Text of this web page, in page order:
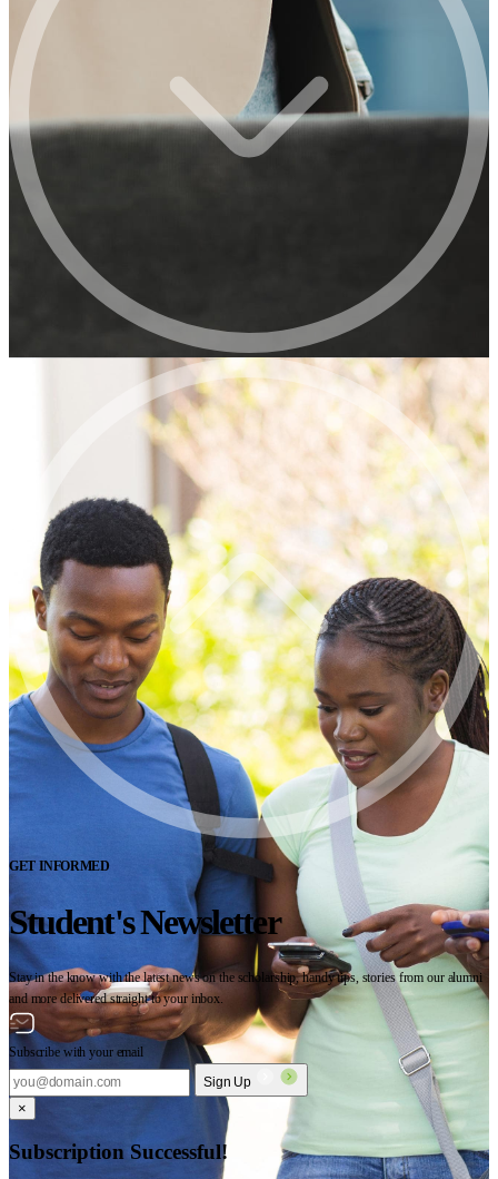
GET INFORMED
Student's Newsletter
Stay in the know with the latest news on the scholarship, handy tips, stories from our alumni
and more delivered straight to your inbox.
Subscribe with your email
Sign Up
×
Subscription Successful!